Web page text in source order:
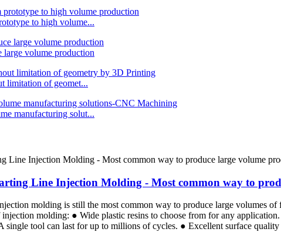
to high volume...
volume production
limitation of geomet...
manufacturing solut...
Line Injection Molding - Most common way to
molding is still the most common way to produce large volumes
injection molding: ● Wide plastic resins to choose from for any
single tool can last for up to millions of cycles. ● Excellent surface quality